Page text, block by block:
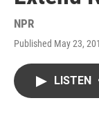
NPR
Published May 23,
LISTEN